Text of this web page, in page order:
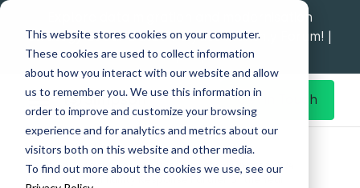
This website stores cookies on your computer.
These cookies are used to collect information
about how you interact with our website and allow
us to remember you. We use this information in
order to improve and customize your browsing
experience and for analytics and metrics about our
visitors both on this website and other media.
To find out more about the cookies we use, see our
Explore data migration and modernisation
strategy at our Data Analytics Monthly Forum! |
1st Sep 12pm
Get in Touch
Home
What's New
Simpson Associates recognised as the winner of 2024